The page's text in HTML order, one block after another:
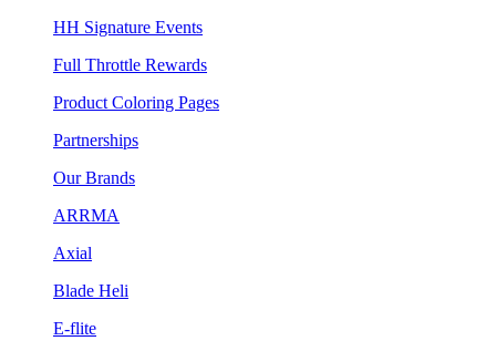
HH Signature Events
Full Throttle Rewards
Product Coloring Pages
Partnerships
Our Brands
ARRMA
Axial
Blade Heli
E-flite